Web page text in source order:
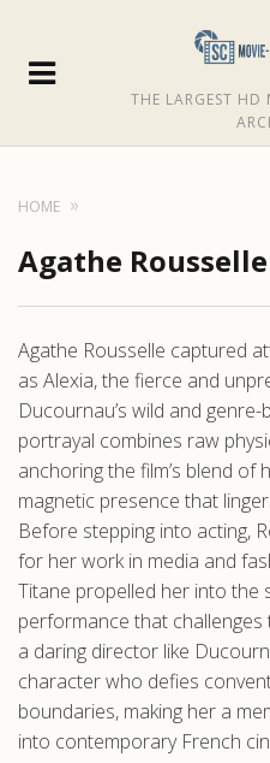
THE LARGEST HD
HOME
Agathe Rousselle
Agathe Rousselle captured
as Alexia, the fierce and
Ducournau’s wild and
portrayal combines raw
anchoring the film’s blend
magnetic presence that
Before stepping into acting,
for her work in media and
Titane propelled her into the
performance that challenges
a daring director like
character who defies
boundaries, making her a
into contemporary French